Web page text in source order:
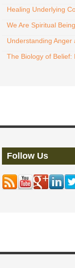
Healing Underlying
We Are Spiritual
Understanding Anger
The Biology of Belief:
Follow Us